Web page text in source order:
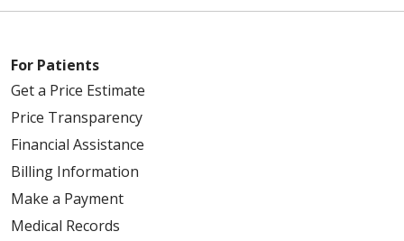
For Patients
Get a Price Estimate
Price Transparency
Financial Assistance
Billing Information
Make a Payment
Medical Records